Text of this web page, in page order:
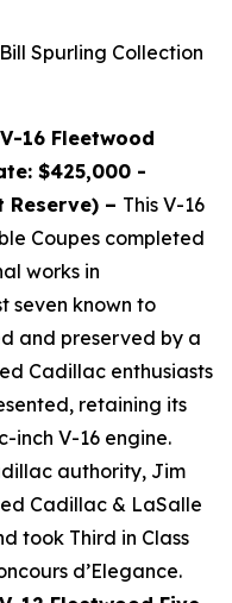
Spurling Collection
16 Fleetwood
$425,000 -
Reserve) – This V-16
Coupes completed
works in
seven known to
and preserved by a
Cadillac enthusiasts
retaining its
inch V-16 engine.
authority, Jim
Cadillac & LaSalle
took Third in Class
d’Elegance.